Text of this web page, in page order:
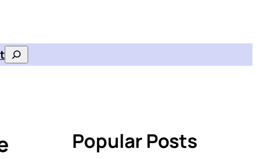
Search
Popular Posts